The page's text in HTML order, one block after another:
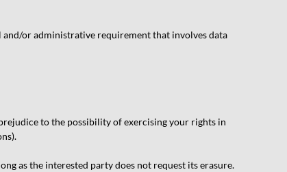
and/or administrative requirement that involves data
to the possibility of exercising your rights in
as the interested party does not request its erasure.